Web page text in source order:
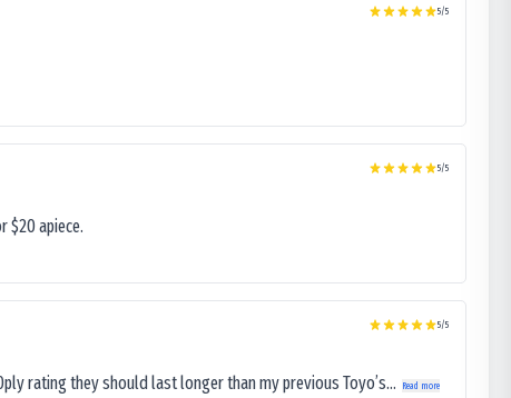
5/5
5/5
$20 apiece.
5/5
rating they should last longer than my previous Toyo’s... Read more